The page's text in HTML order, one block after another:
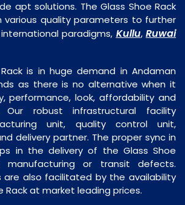
apt solutions. The Glass Shoe Rack
quality parameters to further
paradigms, Kullu, Ruwai
is in huge demand in Andaman
as there is no alternative when it
performance, look, affordability and
Our robust infrastructural facility
unit, quality control unit,
delivery partner. The proper sync in
in the delivery of the Glass Shoe
manufacturing or transit defects.
are also facilitated by the availability
Rack at market leading prices.